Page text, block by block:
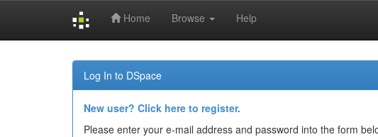
Home Browse Help
Log In to DSpace
New user? Click here to register.
Please enter your e-mail address and password into the form